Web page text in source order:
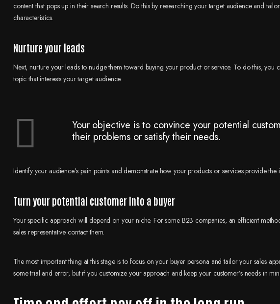
content that pops up in their search results. Do this by researching your target audience and
characteristics.
Nurture your leads
Next, nurture your leads to nudge them toward buying your product or service. To do this, you
topic that interests your target audience.
Your objective is to convince your potential
their problems or satisfy their needs.
Identify your audience’s pain points and demonstrate how your products or services provide the
Turn your potential customer into a buyer
Your specific approach will depend on your niche. For some B2B companies, an efficient
sales representative contact them.
The most important thing at this stage is to focus on your buyer persona and tailor your sales
some trial and error, but if you customize your approach and keep your customer’s needs in